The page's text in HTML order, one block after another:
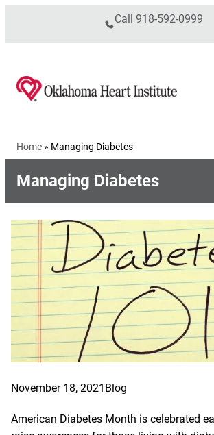
Call 918-592-0999
Home » Managing Diabetes
Managing Diabetes
November 18, 2021 Blog
American Diabetes Month is celebrated